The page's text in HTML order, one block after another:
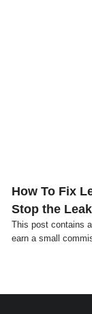
How To Fix
Stop the
This post contains
earn a small